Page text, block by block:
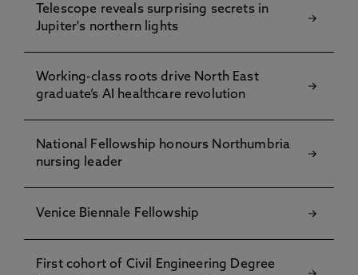
Telescope reveals surprising secrets in
Jupiter's northern lights
Working-class roots drive North East
graduate’s AI healthcare revolution
National Fellowship honours Northumbria
nursing leader
Venice Biennale Fellowship
First cohort of Civil Engineering Degree